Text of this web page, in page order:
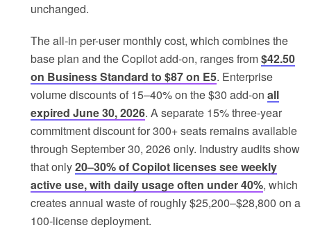
unchanged.
The all-in per-user monthly cost, which combines the
base plan and the Copilot add-on, ranges from$42.50
on Business Standard to $87 on E5. Enterprise
volume discounts of 15–40% on the $30 add-on all
expired June 30, 2026. A separate 15% three-year
commitment discount for 300+ seats remains available
through September 30, 2026 only. Industry audits show
that only20–30% of Copilot licenses see weekly
active use, with daily usage often under 40%, which
creates annual waste of roughly $25,200–$28,800 on a
100-license deployment.